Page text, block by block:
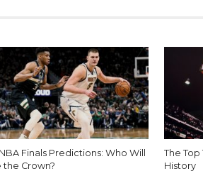
Finals Predictions: Who Will
the Crown?
The Top
History